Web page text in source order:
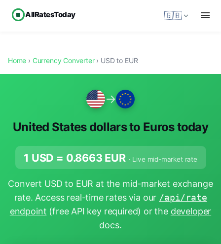
AllRatesToday 🇬🇧
Home › Currency Converter› USD to EUR
→
United States dollars to Euros today
1 USD = 0.8663 EUR · Live mid-market rate
Convert USD to EUR at the mid-market exchange
rate. Access real-time rates via our /api/rate
endpoint (free API key required) or the developer
docs.